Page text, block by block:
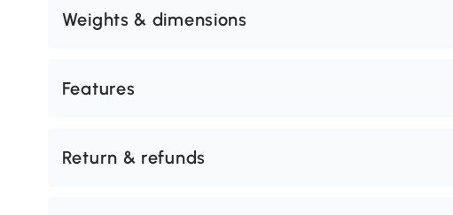
Weights & dimensions
Features
Return & refunds